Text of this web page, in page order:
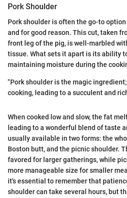
Pork Shoulder
Pork shoulder is often the go-to
and for good reason. This cut, taken
front leg of the pig, is well-marbled
tissue. What sets it apart is its ability
maintaining moisture during the
"Pork shoulder is the magic
cooking, leading to a succulent and
When cooked low and slow, the fat
leading to a wonderful blend of taste
usually available in two forms: the
Boston butt, and the picnic shoulder.
favored for larger gatherings, while
more manageable size for smaller
it's essential to remember that
shoulder can take several hours, but